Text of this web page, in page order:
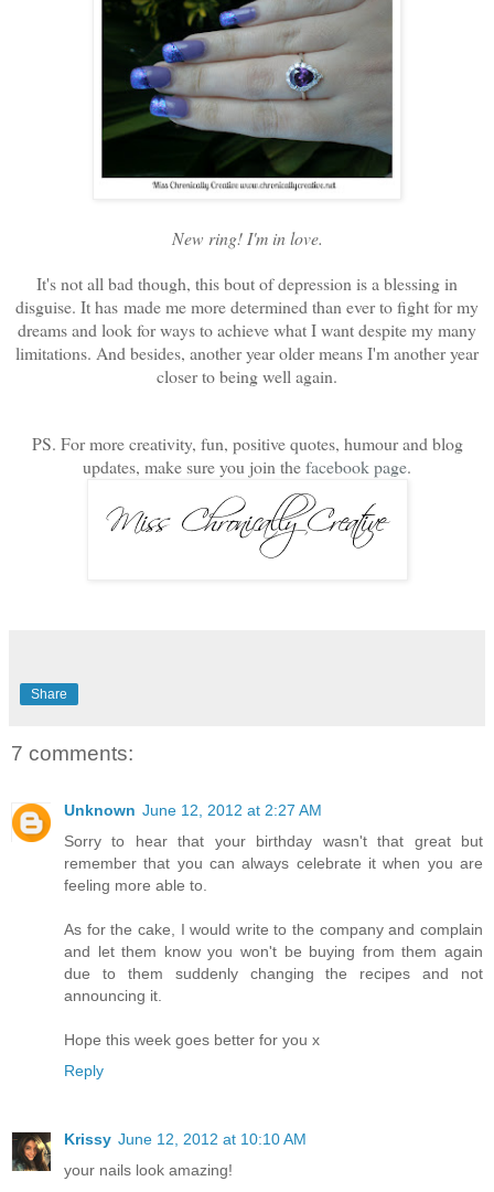
New ring! I'm in love.
It's not all bad though, this bout of depression is a blessing in
disguise. It has made me more determined than ever to fight for my
dreams and look for ways to achieve what I want despite my many
limitations. And besides, another year older means I'm another year
closer to being well again.
PS. For more creativity, fun, positive quotes, humour and blog
updates, make sure you join thefacebook page.
Share
7 comments:
Unknown June 12, 2012 at 2:27 AM
Sorry to hear that your birthday wasn't that great but
remember that you can always celebrate it when you are
feeling more able to.
As for the cake, I would write to the company and complain
and let them know you won't be buying from them again
due to them suddenly changing the recipes and not
announcing it.
Hope this week goes better for you x
Reply
Krissy June 12, 2012 at 10:10 AM
your nails look amazing!